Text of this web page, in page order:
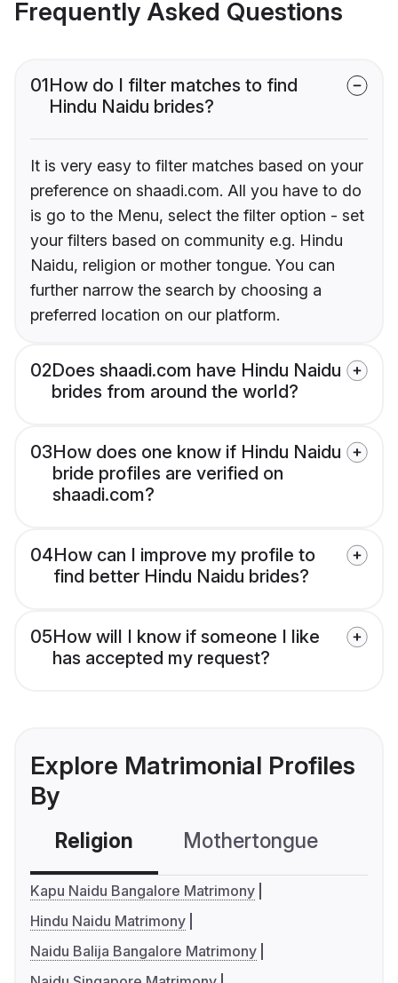
Frequently Asked Questions
01How do I filter matches to find
Hindu Naidu brides?
It is very easy to filter matches based on your
preference on shaadi.com. All you have to do
is go to the Menu, select the filter option - set
your filters based on community e.g. Hindu
Naidu, religion or mother tongue. You can
further narrow the search by choosing a
preferred location on our platform.
02Does shaadi.com have Hindu Naidu
brides from around the world?
03How does one know if Hindu Naidu
bride profiles are verified on
shaadi.com?
04How can I improve my profile to
find better Hindu Naidu brides?
05How will I know if someone I like
has accepted my request?
Explore Matrimonial Profiles
By
Religion Mothertongue
Kapu Naidu Bangalore Matrimony
Hindu Naidu Matrimony
Naidu Balija Bangalore Matrimony